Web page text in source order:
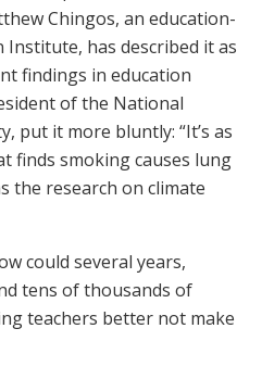
Chingos, an education-
has described it as
findings in education
of the National
put it more bluntly: “It’s as
finds smoking causes lung
the research on climate
could several years,
tens of thousands of
teachers better not make